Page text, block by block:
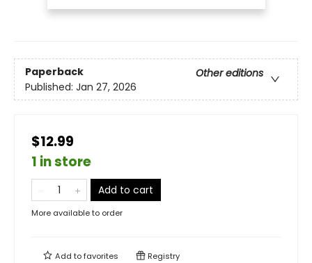
Paperback
Other editions
Published: Jan 27, 2026
$12.99
1 in store
Add to cart
More available to order
Add tofavorites Registry